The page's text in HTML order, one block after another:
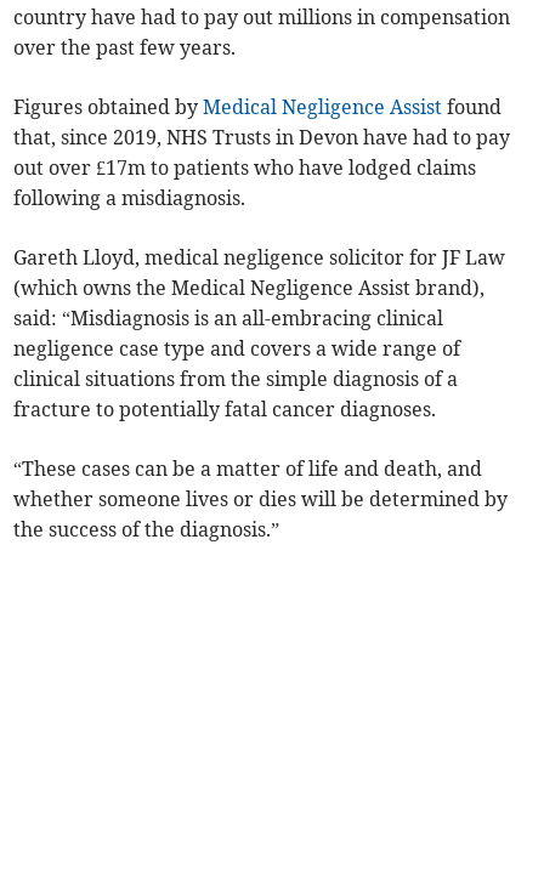
country have had to pay out millions in compensation
over the past few years.
Figures obtained byMedical Negligence Assist found
that, since 2019, NHS Trusts in Devon have had to pay
out over £17m to patients who have lodged claims
following a misdiagnosis.
Gareth Lloyd, medical negligence solicitor for JF Law
(which owns the Medical Negligence Assist brand),
said: “Misdiagnosis is an all-embracing clinical
negligence case type and covers a wide range of
clinical situations from the simple diagnosis of a
fracture to potentially fatal cancer diagnoses.
“These cases can be a matter of life and death, and
whether someone lives or dies will be determined by
the success of the diagnosis.”